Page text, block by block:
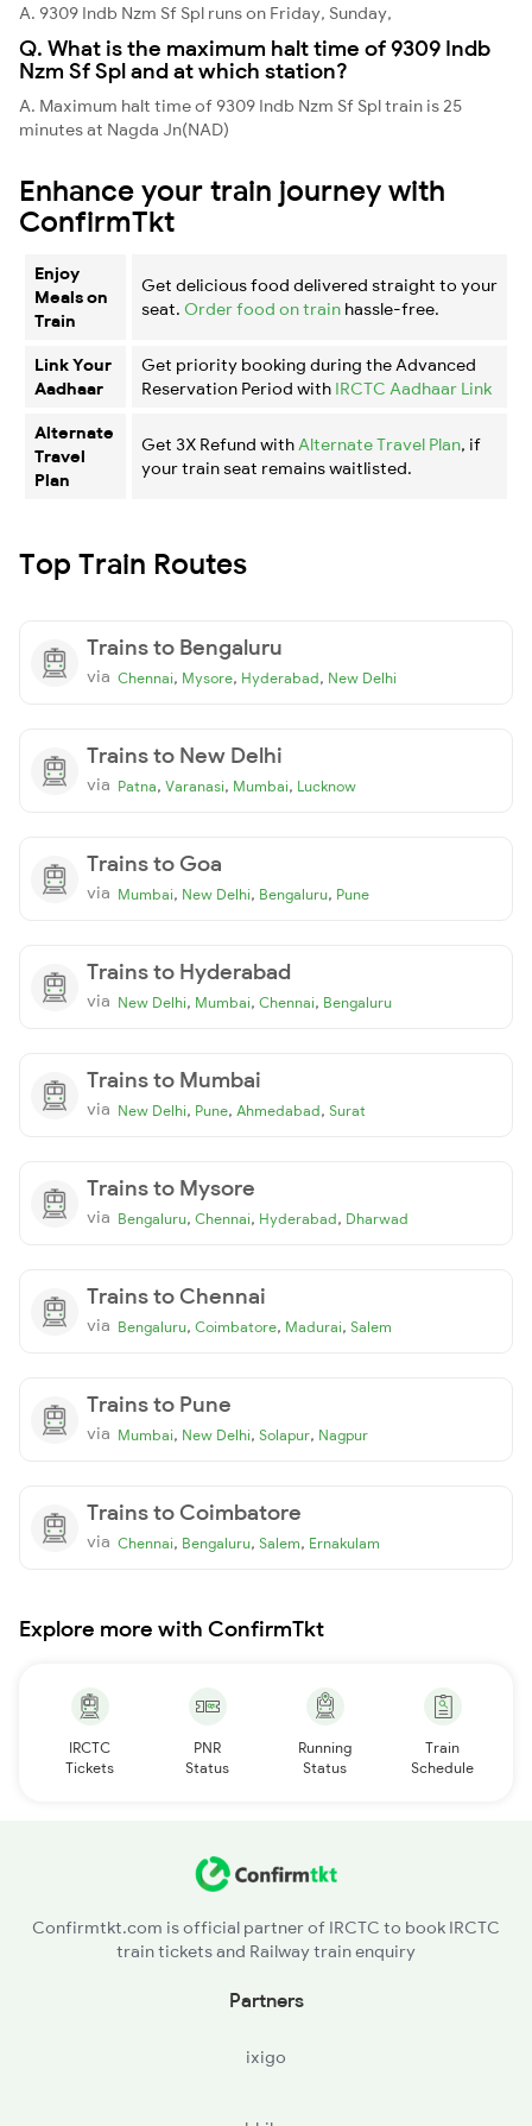
A. 9309 Indb Nzm Sf Spl runs on Friday, Sunday,
Q. What is the maximum halt time of 9309 Indb
Nzm Sf Spl and at which station?
A. Maximum halt time of 9309 Indb Nzm Sf Spl train is 25
minutes at Nagda Jn(NAD)
Enhance your train journey with
ConfirmTkt
Enjoy
Meals on
Train
Get delicious food delivered straight to your
seat. Order food on train hassle-free.
Link Your
Aadhaar
Get priority booking during the Advanced
Reservation Period with IRCTC Aadhaar Link
Alternate
Travel
Plan
Get 3X Refund with Alternate Travel Plan, if
your train seat remains waitlisted.
Top Train Routes
Trains to Bengaluru
via Chennai, Mysore, Hyderabad, New Delhi
Trains to New Delhi
via Patna, Varanasi, Mumbai, Lucknow
Trains to Goa
via Mumbai, New Delhi, Bengaluru, Pune
Trains to Hyderabad
via New Delhi, Mumbai, Chennai, Bengaluru
Trains to Mumbai
via New Delhi, Pune, Ahmedabad, Surat
Trains to Mysore
via Bengaluru, Chennai, Hyderabad, Dharwad
Trains to Chennai
via Bengaluru, Coimbatore, Madurai, Salem
Trains to Pune
via Mumbai, New Delhi, Solapur, Nagpur
Trains to Coimbatore
via Chennai, Bengaluru, Salem, Ernakulam
Explore more with ConfirmTkt
IRCTC
Tickets
PNR
Status
Running
Status
Train
Schedule
Confirmtkt.com is official partner of IRCTC to book IRCTC
train tickets and Railway train enquiry
Partners
ixigo